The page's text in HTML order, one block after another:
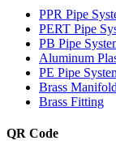
PPR Pipe
PERT Pipe
PB Pipe
Aluminum
PE Pipe
Brass Manifold
Brass Fitting
QR Code